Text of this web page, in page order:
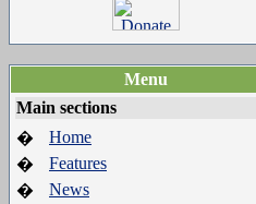
Menu
Main sections
�
Home
�
Features
�
News